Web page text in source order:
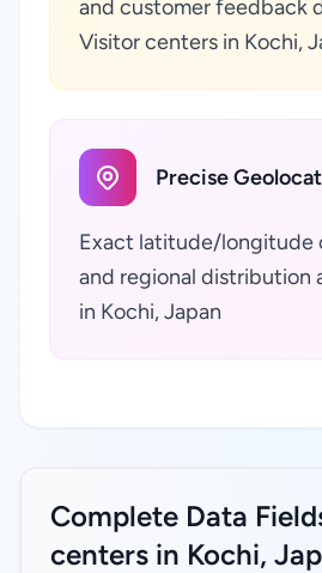
and customer feedback
Visitor centers in Kochi,
Precise
Exact latitude/longitude
and regional distribution
in Kochi, Japan
Complete Data
centers in Kochi,